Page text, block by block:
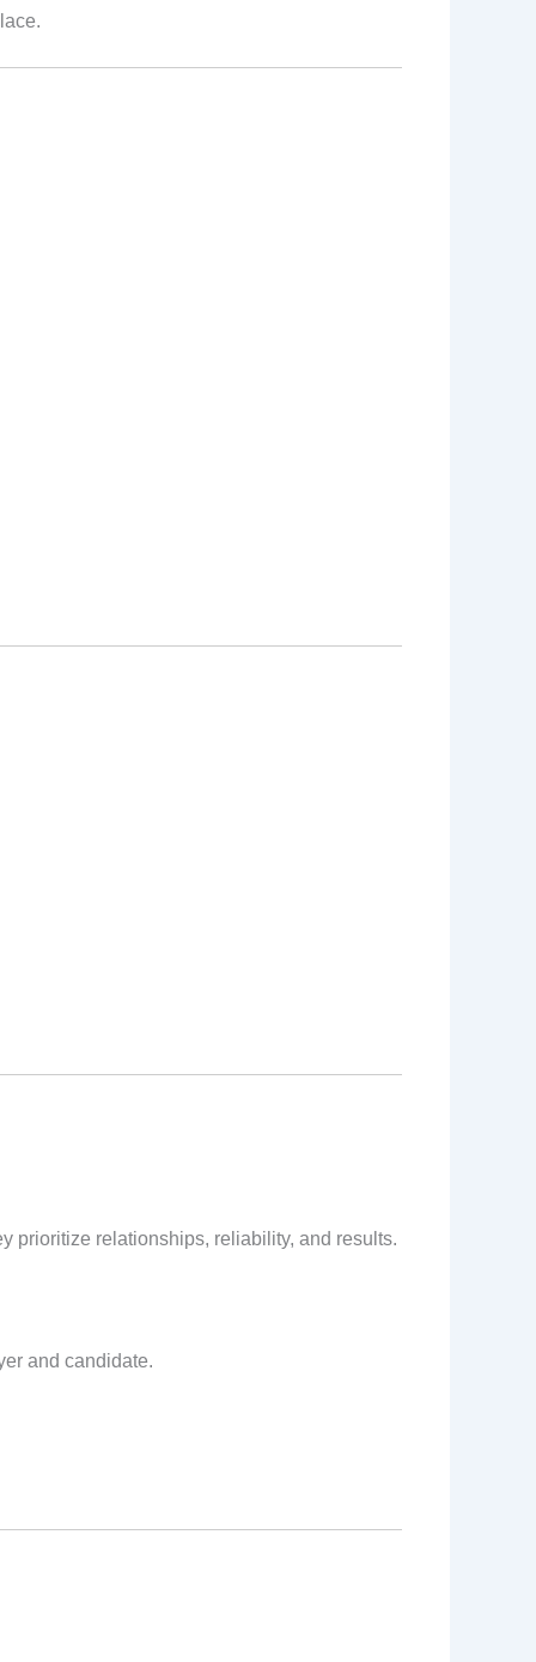
prioritize relationships, reliability, and results.
and candidate.